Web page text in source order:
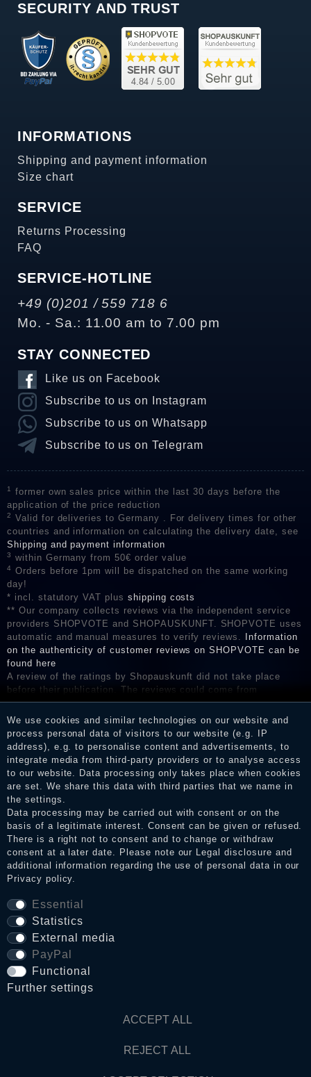
SECURITY AND TRUST
INFORMATIONS
Shipping and payment information
Size chart
SERVICE
Returns Processing
FAQ
SERVICE-HOTLINE
+49 (0)201 / 559 718 6
Mo. - Sa.: 11.00 am to 7.00 pm
STAY CONNECTED
Like us on Facebook
Subscribe to us on Instagram
Subscribe to us on Whatsapp
Subscribe to us on Telegram
1
former own sales price within the last 30 days before the
application of the price reduction
2
Valid for deliveries to Germany . For delivery times for other
countries and information on calculating the delivery date, see
Shipping and payment information
3 within Germany from 50€ order value
4
Orders before 1pm will be dispatched on the same working
day!
* incl. statutory VAT plus shipping costs
** Our company collects reviews via the independent service
providers SHOPVOTE and SHOPAUSKUNFT. SHOPVOTE uses
automatic and manual measures to verify reviews.
Information
on the authenticity of customer reviews on SHOPVOTE can be
found here
A review of the ratings by Shopauskunft did not take place
before their publication. The reviews could come from
consumers who have not purchased or used the goods or
services. After receiving a notification email, traders can verify
the reviews and inform about the verification in the shop.
We use cookies and similar technologies on our website and
process personal data of visitors to our website (e.g. IP
address), e.g. to personalise content and advertisements, to
integrate media from third-party providers or to analyse access
to our website. Data processing only takes place when cookies
are set. We share this data with third parties that we name in
the settings.
Data processing may be carried out with consent or on the
basis of a legitimate interest. Consent can be given or refused.
There is a right not to consent and to change or withdraw
consent at a later date. Please note our Legal disclosure and
additional information regarding the use of personal data in our
Privacy policy.
Essential
Statistics
External media
PayPal
Functional
Further settings
ACCEPT ALL
REJECT ALL
Legal disclosure
Privacy policy
Terms and conditions
Cancellation rights
WITHDRAW FROM CONTRACT HERE
© Copyright 2026 Dark Ages Glasche & Kuczwalska GbR